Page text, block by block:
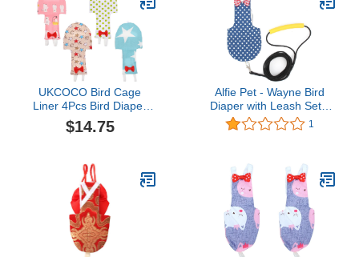
UKCOCO Bird Cage
Liner 4Pcs Bird Diaper
Flight Suite Liners
Washable Reusable
Suit for Parrot Macaw
Budgies Parakeet S Bird
Carrier
$14.75
Alfie Pet - Wayne Bird
Diaper with Leash Set -
Color: Blue, Size: XS
1